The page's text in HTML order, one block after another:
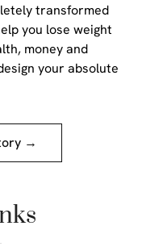
transformed
you lose weight
money and
your absolute
→